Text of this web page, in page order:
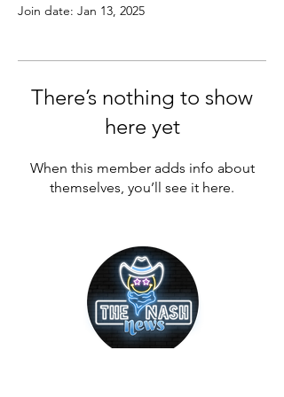
Join date: Jan 13, 2025
There’s nothing to show
here yet
When this member adds info about
themselves, you’ll see it here.